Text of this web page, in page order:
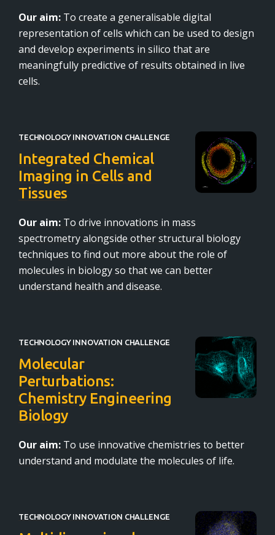
Our aim: To create a generalisable digital
representation of cells which can be used to design
and develop experiments in silico that are
meaningfully predictive of results obtained in live
cells.
TECHNOLOGY INNOVATION CHALLENGE
Integrated Chemical
Imaging in Cells and
Tissues
Our aim: To drive innovations in mass
spectrometry alongside other structural biology
techniques to find out more about the role of
molecules in biology so that we can better
understand health and disease.
TECHNOLOGY INNOVATION CHALLENGE
Molecular
Perturbations:
Chemistry Engineering
Biology
Our aim: To use innovative chemistries to better
understand and modulate the molecules of life.
TECHNOLOGY INNOVATION CHALLENGE